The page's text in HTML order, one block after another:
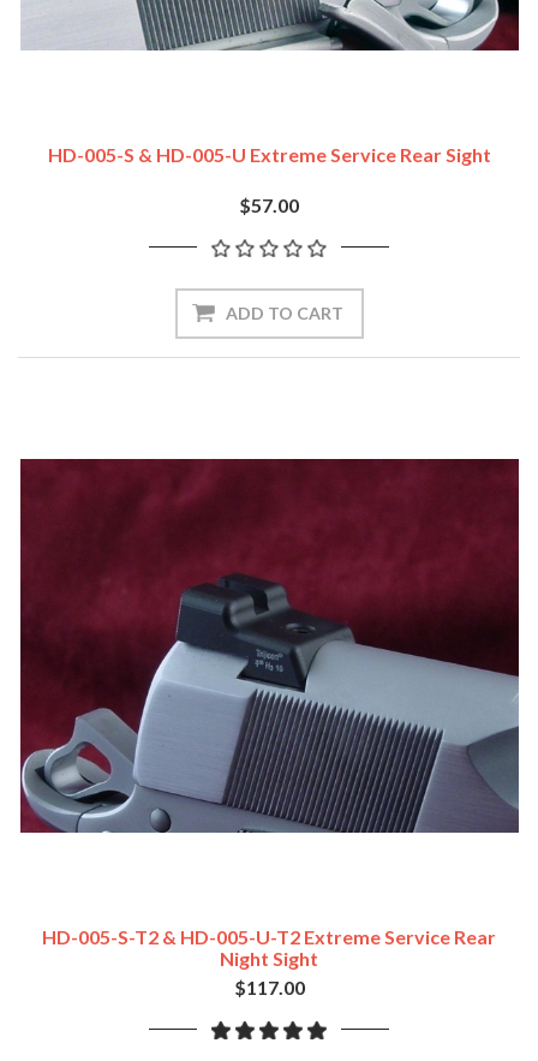
HD-005-S & HD-005-U Extreme Service Rear Sight
$57.00
ADD TO CART
HD-005-S-T2 & HD-005-U-T2 Extreme Service Rear
Night Sight
$117.00